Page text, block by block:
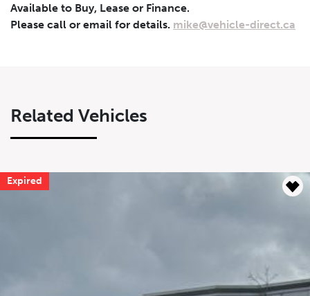
Available to Buy, Lease or Finance.
Please call or email for details. mike@vehicle-direct.ca
Related Vehicles
Expired